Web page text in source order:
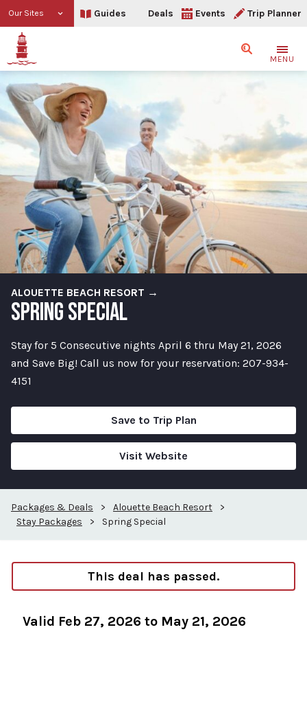
Our Sites Guides Deals Events Trip Planner
SearchMENU
ALOUETTE BEACH RESORT →
SPRING SPECIAL
Stay for 5 Consecutive nights April 6 thru May 21, 2026
and Save Big! Call us now for your reservation: 207-934-
4151
Save to Trip Plan
Visit Website
Packages & Deals > Alouette Beach Resort
>
Stay Packages
> Spring Special
This deal has passed.
Valid Feb 27, 2026 to May 21, 2026